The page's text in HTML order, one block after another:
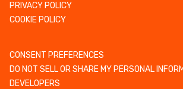
PRIVACY POLICY
COOKIE POLICY
CONSENT PREFERENCES
DO NOT SELL OR SHARE MY PERSONAL
DEVELOPERS